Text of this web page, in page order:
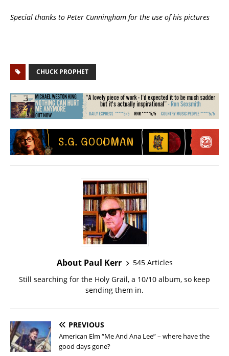
Special thanks to Peter Cunningham for the use of his pictures
CHUCK PROPHET
About Paul Kerr
545 Articles
Still searching for the Holy Grail, a 10/10 album, so keep
sending them in.
PREVIOUS
American Elm “Me And Ana Lee” – where have the
good days gone?